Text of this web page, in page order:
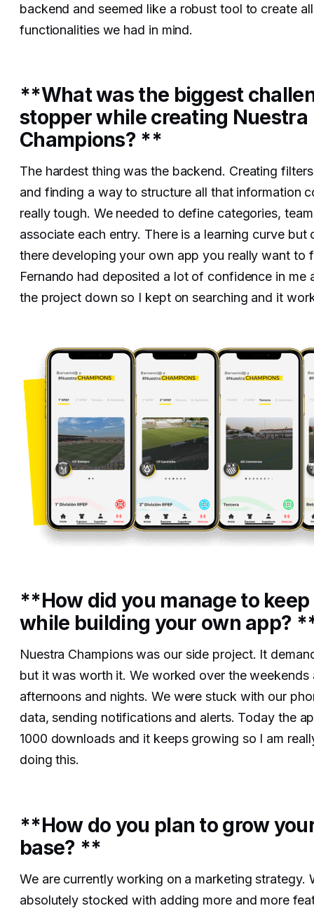
backend and seemed like a robust tool to create
functionalities we had in mind.
**What was the biggest
stopper while creating Nuestra
Champions? **
The hardest thing was the backend. Creating
and finding a way to structure all that information
really tough. We needed to define categories,
associate each entry. There is a learning curve but
there developing your own app you really want to
Fernando had deposited a lot of confidence in me
the project down so I kept on searching and it
**How did you manage to
while building your own app?
Nuestra Champions was our side project. It
but it was worth it. We worked over the weekends
afternoons and nights. We were stuck with our
data, sending notifications and alerts. Today the
1000 downloads and it keeps growing so I am
doing this.
**How do you plan to grow
base? **
We are currently working on a marketing strategy.
absolutely stocked with adding more and more